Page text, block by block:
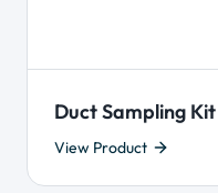
Duct Sampling Kit
View Product